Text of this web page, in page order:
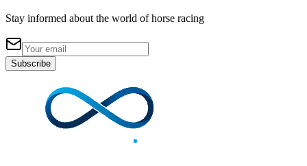
Stay informed about the world of horse racing
Subscribe